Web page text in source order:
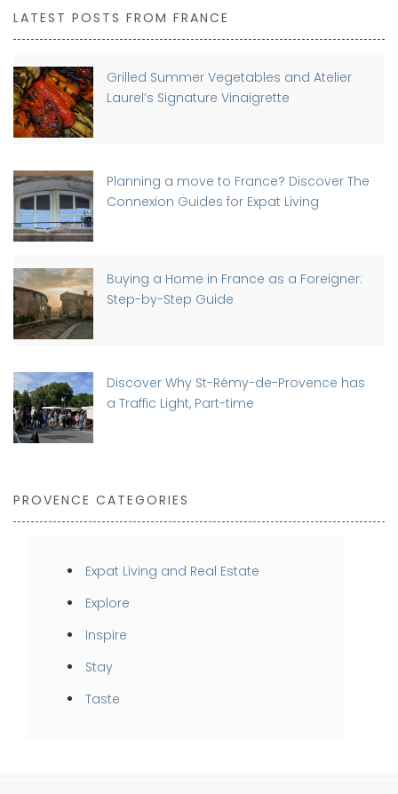
LATEST POSTS FROM FRANCE
Grilled Summer Vegetables and Atelier
Laurel’s Signature Vinaigrette
Planning a move to France? Discover The
Connexion Guides for Expat Living
Buying a Home in France as a Foreigner:
Step-by-Step Guide
Discover Why St-Rémy-de-Provence has
a Traffic Light, Part-time
PROVENCE CATEGORIES
Expat Living and Real Estate
Explore
Inspire
Stay
Taste